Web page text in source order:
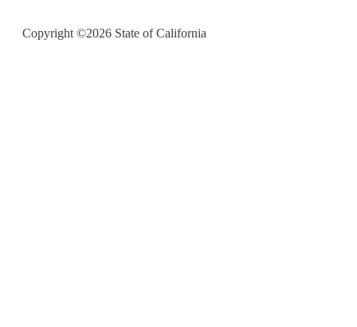
Copyright ©2026 State of California